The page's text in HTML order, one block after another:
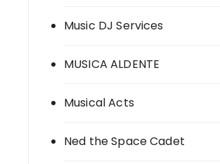
Music DJ Services
MUSICA ALDENTE
Musical Acts
Ned the Space Cadet